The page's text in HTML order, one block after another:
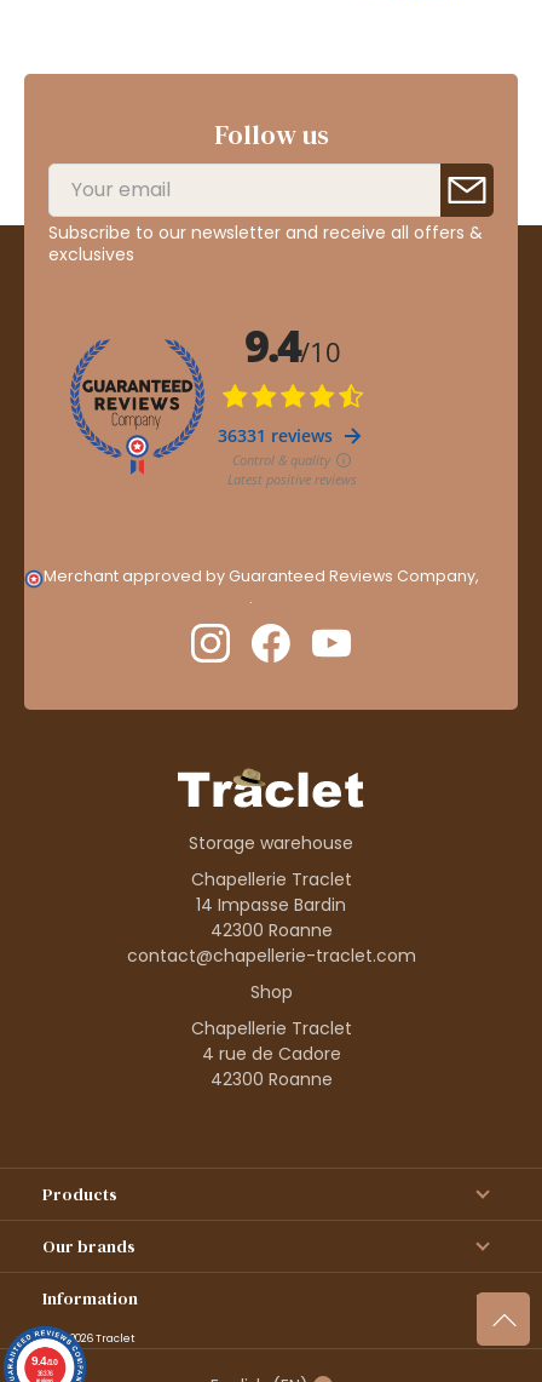
Follow us
Subscribe to our newsletter and receive all offers &
exclusives
Merchant approved by Guaranteed Reviews Company,
.
Storage warehouse
Chapellerie Traclet
14 Impasse Bardin
42300 Roanne
contact@chapellerie-traclet.com
Shop
Chapellerie Traclet
4 rue de Cadore
42300 Roanne
Products
Our brands
Information
© 1995–2026 Traclet
9.4/10
36376